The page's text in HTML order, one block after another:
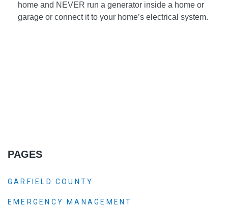
home and NEVER run a generator inside a home or
garage or connect it to your home’s electrical system.
PAGES
GARFIELD COUNTY
EMERGENCY MANAGEMENT